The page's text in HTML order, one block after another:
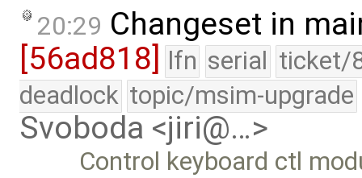
20:29 Changeset in
[56ad818] lfn serial ticket/
deadlock topic/msim-upgrade
Svoboda <jiri@…>
Control keyboard ctl